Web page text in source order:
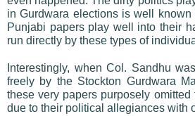
in Gurdwara elections is well known
Punjabi papers play well into their
run directly by these types of
Interestingly, when Col. Sandhu
freely by the Stockton Gurdwara
these very papers purposely omitted
due to their political allegiances with